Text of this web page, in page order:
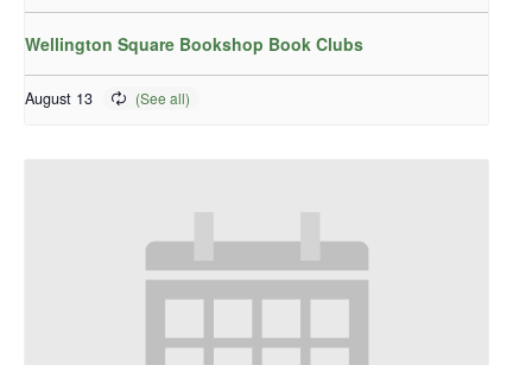
Wellington Square Bookshop Book Clubs
August 13